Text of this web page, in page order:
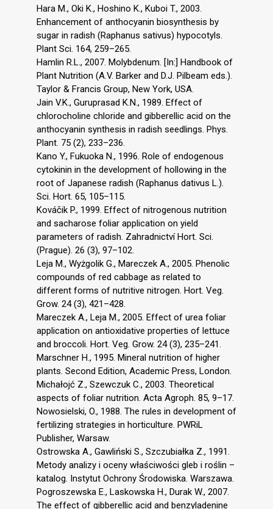
Hara M., Oki K., Hoshino K., Kuboi T., 2003.
Enhancement of anthocyanin biosynthesis by
sugar in radish (Raphanus sativus) hypocotyls.
Plant Sci. 164, 259–265.
Hamlin R.L., 2007. Molybdenum. [In:] Handbook of
Plant Nutrition (A.V. Barker and D.J. Pilbeam eds.).
Taylor & Francis Group, New York, USA.
Jain V.K., Guruprasad K.N., 1989. Effect of
chlorocholine chloride and gibberellic acid on the
anthocyanin synthesis in radish seedlings. Phys.
Plant. 75 (2), 233–236.
Kano Y., Fukuoka N., 1996. Role of endogenous
cytokinin in the development of hollowing in the
root of Japanese radish (Raphanus dativus L.).
Sci. Hort. 65, 105–115.
Kováčik P., 1999. Effect of nitrogenous nutrition
and sacharose foliar application on yield
parameters of radish. Zahradnictví Hort. Sci.
(Prague). 26 (3), 97–102.
Leja M., Wyżgolik G., Mareczek A., 2005. Phenolic
compounds of red cabbage as related to
different forms of nutritive nitrogen. Hort. Veg.
Grow. 24 (3), 421–428.
Mareczek A., Leja M., 2005. Effect of urea foliar
application on antioxidative properties of lettuce
and broccoli. Hort. Veg. Grow. 24 (3), 235–241.
Marschner H., 1995. Mineral nutrition of higher
plants. Second Edition, Academic Press, London.
Michałojć Z., Szewczuk C., 2003. Theoretical
aspects of foliar nutrition. Acta Agroph. 85, 9–17.
Nowosielski, O., 1988. The rules in development of
fertilizing strategies in horticulture. PWRiL
Publisher, Warsaw.
Ostrowska A., Gawliński S., Szczubiałka Z., 1991.
Metody analizy i oceny właściwości gleb i roślin –
katalog. Instytut Ochrony Środowiska. Warszawa.
Pogroszewska E., Laskowska H., Durak W., 2007.
The effect of gibberellic acid and benzyladenine